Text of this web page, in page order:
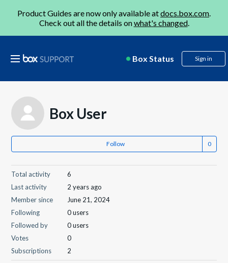
Product Guides are now only available atdocs.box.com.
Check out all the details onwhat's changed.
Box Status Sign in
Box User
Follow
Total activity
6
Last activity
2 years ago
Member since
June 21, 2024
Following
0 users
Followed by
0 users
Votes
0
Subscriptions
2